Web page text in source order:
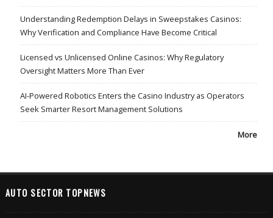
Understanding Redemption Delays in Sweepstakes Casinos:
Why Verification and Compliance Have Become Critical
Licensed vs Unlicensed Online Casinos: Why Regulatory
Oversight Matters More Than Ever
AI-Powered Robotics Enters the Casino Industry as Operators
Seek Smarter Resort Management Solutions
More
AUTO SECTOR TOPNEWS